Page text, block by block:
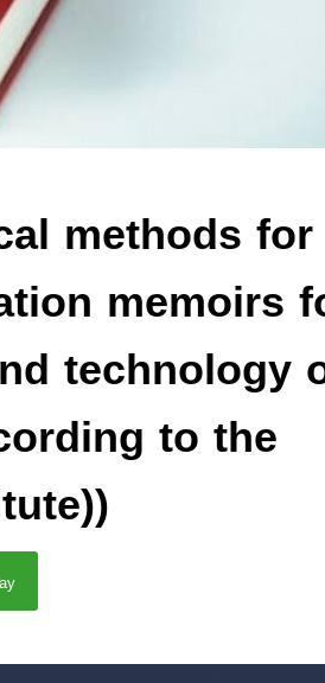
methods for
memoirs
technology
to the